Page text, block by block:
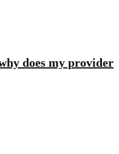
does my provider